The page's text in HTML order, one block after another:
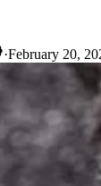
·February 20,